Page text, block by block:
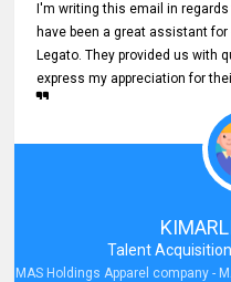
I'm writing this email in
have been a great assistant
Legato. They provided us with
express my appreciation for
Talent
MAS Holdings Apparel company -